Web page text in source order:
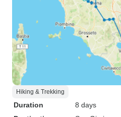
Hiking & Trekking
Duration
8 days